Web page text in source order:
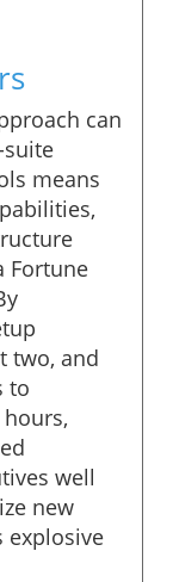
can
suite
means
Fortune
two, and
to
well
new
explosive